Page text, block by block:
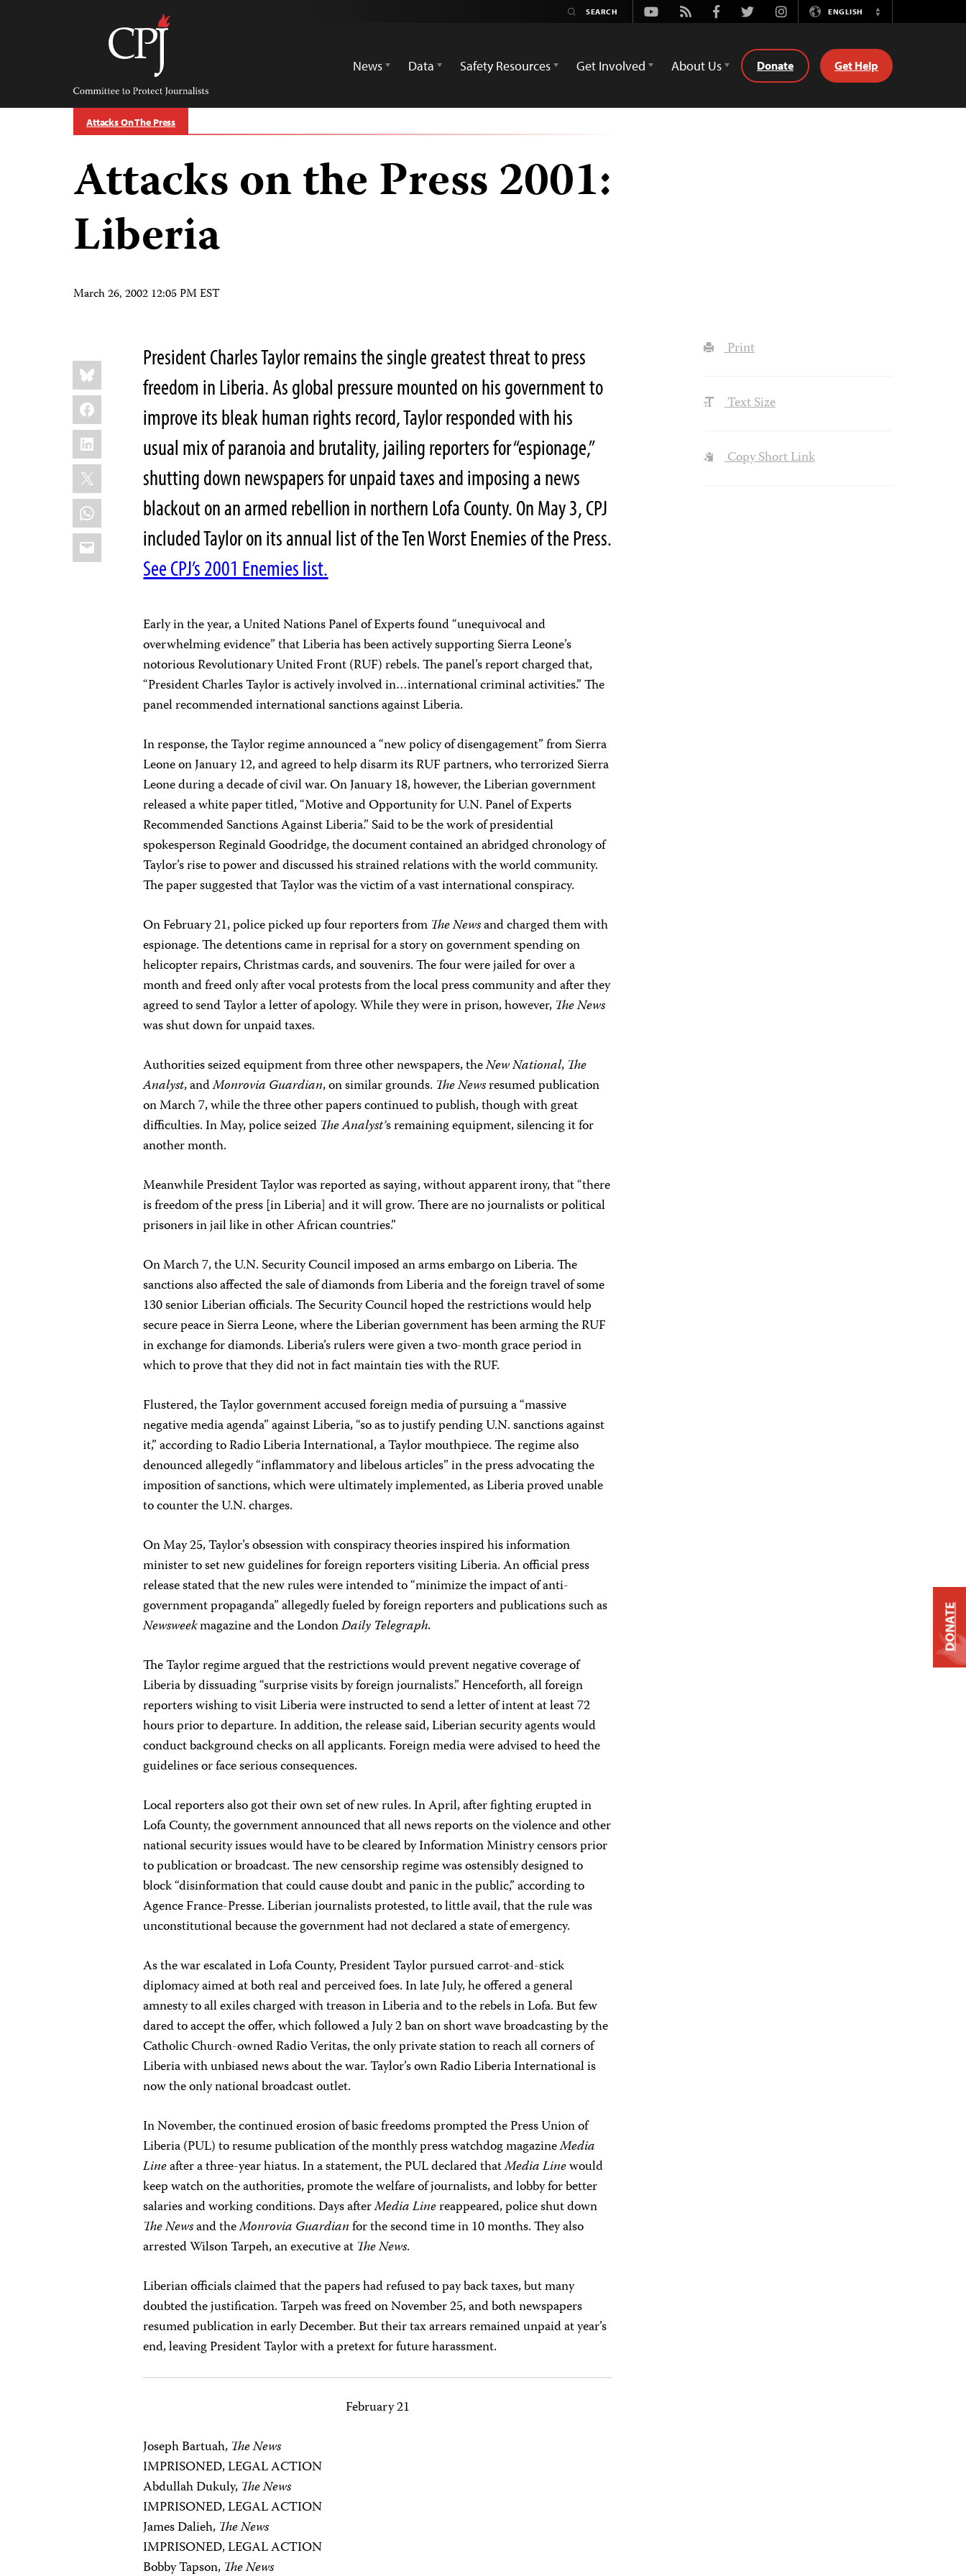
Committee
Protect
Journalists
Youtube
Rss FacebookTwitterInstagramENGLISH
Switch
News
Data Safety Resources Get Involved About Us Donate Get Help
Attacks On The Press
Attacks on the Press 2001:
Liberia
March 26, 2002 12:05 PM EST
Share
this:
Bluesky
Facebook
LinkedIn
X
WhatsApp
Email
President Charles Taylor remains the single greatest threat to press
freedom in Liberia. As global pressure mounted on his government to
improve its bleak human rights record, Taylor responded with his
usual mix of paranoia and brutality, jailing reporters for “espionage,”
shutting down newspapers for unpaid taxes and imposing a news
blackout on an armed rebellion in northern Lofa County. On May 3, CPJ
included Taylor on its annual list of the Ten Worst Enemies of the Press.
See CPJ’s 2001 Enemies list.
Early in the year, a United Nations Panel of Experts found “unequivocal and
overwhelming evidence” that Liberia has been actively supporting Sierra Leone’s
notorious Revolutionary United Front (RUF) rebels. The panel’s report charged that,
“President Charles Taylor is actively involved in…international criminal activities.” The
panel recommended international sanctions against Liberia.
In response, the Taylor regime announced a “new policy of disengagement” from Sierra
Leone on January 12, and agreed to help disarm its RUF partners, who terrorized Sierra
Leone during a decade of civil war. On January 18, however, the Liberian government
released a white paper titled, “Motive and Opportunity for U.N. Panel of Experts
Recommended Sanctions Against Liberia.” Said to be the work of presidential
spokesperson Reginald Goodridge, the document contained an abridged chronology of
Taylor’s rise to power and discussed his strained relations with the world community.
The paper suggested that Taylor was the victim of a vast international conspiracy.
On February 21, police picked up four reporters from The Newsand charged them with
espionage. The detentions came in reprisal for a story on government spending on
helicopter repairs, Christmas cards, and souvenirs. The four were jailed for over a
month and freed only after vocal protests from the local press community and after they
agreed to send Taylor a letter of apology. While they were in prison, however, The News
was shut down for unpaid taxes.
Authorities seized equipment from three other newspapers, theNew National, The
Analyst, andMonrovia Guardian, on similar grounds. The Newsresumed publication
on March 7, while the three other papers continued to publish, though with great
difficulties. In May, police seized The Analyst’s remaining equipment, silencing it for
another month.
Meanwhile President Taylor was reported as saying, without apparent irony, that “there
is freedom of the press [in Liberia] and it will grow. There are no journalists or political
prisoners in jail like in other African countries.”
On March 7, the U.N. Security Council imposed an arms embargo on Liberia. The
sanctions also affected the sale of diamonds from Liberia and the foreign travel of some
130 senior Liberian officials. The Security Council hoped the restrictions would help
secure peace in Sierra Leone, where the Liberian government has been arming the RUF
in exchange for diamonds. Liberia’s rulers were given a two-month grace period in
which to prove that they did not in fact maintain ties with the RUF.
Flustered, the Taylor government accused foreign media of pursuing a “massive
negative media agenda” against Liberia, “so as to justify pending U.N. sanctions against
it,” according to Radio Liberia International, a Taylor mouthpiece. The regime also
denounced allegedly “inflammatory and libelous articles” in the press advocating the
imposition of sanctions, which were ultimately implemented, as Liberia proved unable
to counter the U.N. charges.
On May 25, Taylor’s obsession with conspiracy theories inspired his information
minister to set new guidelines for foreign reporters visiting Liberia. An official press
release stated that the new rules were intended to “minimize the impact of anti-
government propaganda” allegedly fueled by foreign reporters and publications such as
Newsweekmagazine and the LondonDaily Telegraph.
The Taylor regime argued that the restrictions would prevent negative coverage of
Liberia by dissuading “surprise visits by foreign journalists.” Henceforth, all foreign
reporters wishing to visit Liberia were instructed to send a letter of intent at least 72
hours prior to departure. In addition, the release said, Liberian security agents would
conduct background checks on all applicants. Foreign media were advised to heed the
guidelines or face serious consequences.
Local reporters also got their own set of new rules. In April, after fighting erupted in
Lofa County, the government announced that all news reports on the violence and other
national security issues would have to be cleared by Information Ministry censors prior
to publication or broadcast. The new censorship regime was ostensibly designed to
block “disinformation that could cause doubt and panic in the public,” according to
Agence France-Presse. Liberian journalists protested, to little avail, that the rule was
unconstitutional because the government had not declared a state of emergency.
As the war escalated in Lofa County, President Taylor pursued carrot-and-stick
diplomacy aimed at both real and perceived foes. In late July, he offered a general
amnesty to all exiles charged with treason in Liberia and to the rebels in Lofa. But few
dared to accept the offer, which followed a July 2 ban on short wave broadcasting by the
Catholic Church-owned Radio Veritas, the only private station to reach all corners of
Liberia with unbiased news about the war. Taylor’s own Radio Liberia International is
now the only national broadcast outlet.
In November, the continued erosion of basic freedoms prompted the Press Union of
Liberia (PUL) to resume publication of the monthly press watchdog magazineMedia
Lineafter a three-year hiatus. In a statement, the PUL declared thatMedia Linewould
keep watch on the authorities, promote the welfare of journalists, and lobby for better
salaries and working conditions. Days afterMedia Linereappeared, police shut down
The Newsand theMonrovia Guardianfor the second time in 10 months. They also
arrested Wilson Tarpeh, an executive at The News.
Liberian officials claimed that the papers had refused to pay back taxes, but many
doubted the justification. Tarpeh was freed on November 25, and both newspapers
resumed publication in early December. But their tax arrears remained unpaid at year’s
end, leaving President Taylor with a pretext for future harassment.
February 21
Joseph Bartuah, The News
IMPRISONED, LEGAL ACTION
Abdullah Dukuly, The News
IMPRISONED, LEGAL ACTION
James Dalieh, The News
IMPRISONED, LEGAL ACTION
Bobby Tapson, The News
Print
Text Size
Copy Short Link
DONATE